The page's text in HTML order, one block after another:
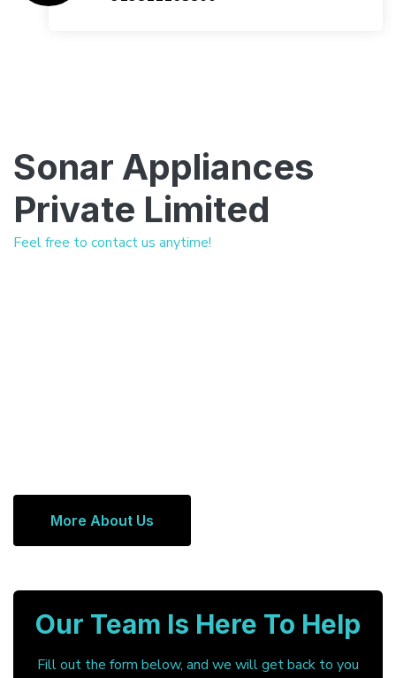
Sonar Appliances
Private Limited
Feel free to contact us anytime!
More About Us
Our Team Is Here To Help
Fill out the form below, and we will get back to you